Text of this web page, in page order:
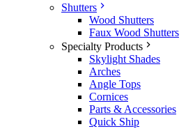
Shutters
Wood Shutters
Faux Wood Shutters
Specialty Products
Skylight Shades
Arches
Angle Tops
Cornices
Parts & Accessories
Quick Ship